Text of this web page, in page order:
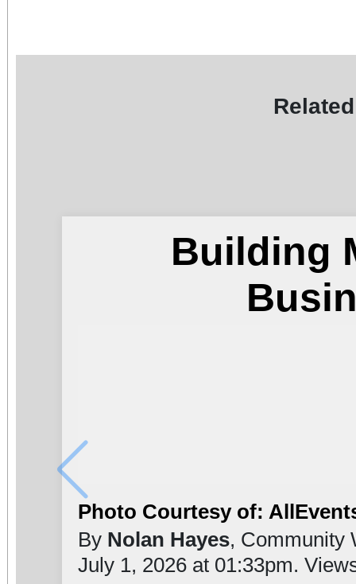
Building
Photo Courtesy of:
By Nolan Hayes, Community
July 1, 2026 at 01:33pm.